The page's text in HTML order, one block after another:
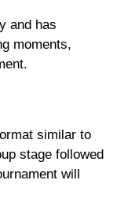
and has
moments,
similar to
stage followed
will